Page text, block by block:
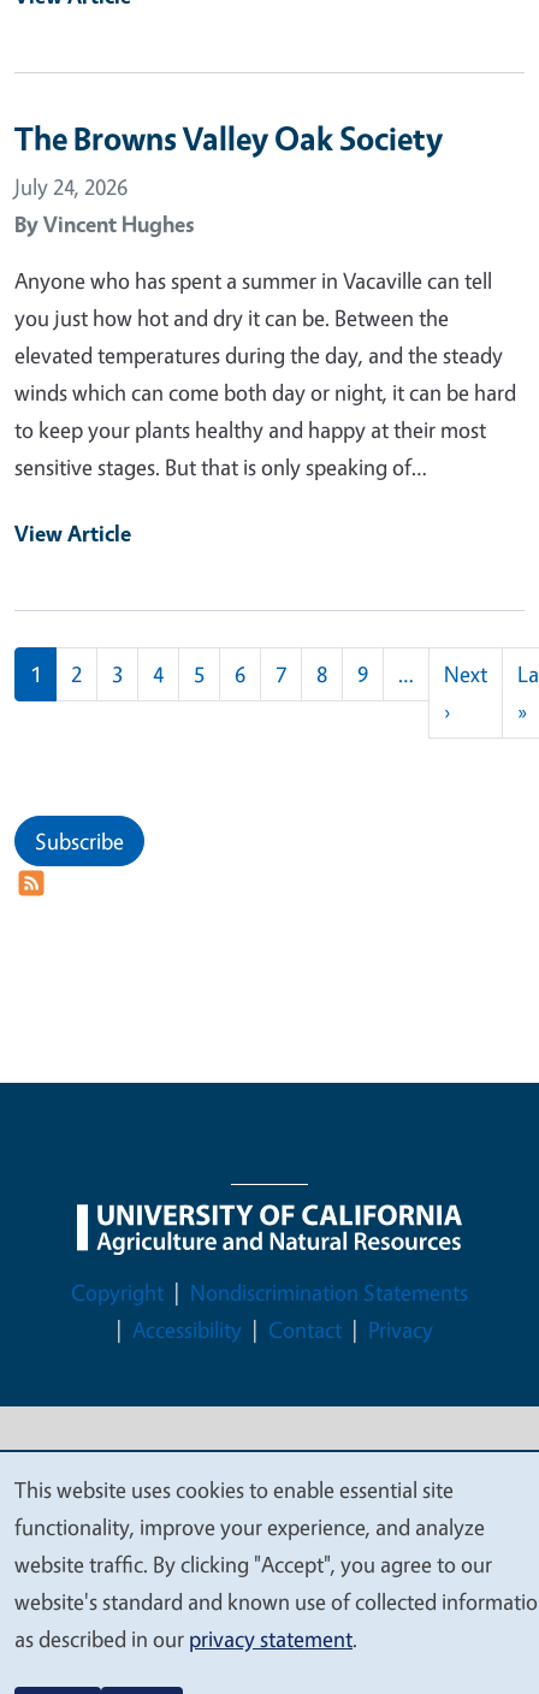
The Browns Valley Oak Society
July 24, 2026
ByVincent Hughes
Anyone who has spent a summer in Vacaville can tell
you just how hot and dry it can be. Between the
elevated temperatures during the day, and the steady
winds which can come both day or night, it can be hard
to keep your plants healthy and happy at their most
sensitive stages. But that is only speaking of…
View Article
Pagination
1 2 3 4 5 6 7 8 9 …
Next
›Next
»
Subscribe
Legal Menu
Copyright
Nondiscrimination Statements
Accessibility
Contact Privacy
We
value
your
privacy
This website uses cookies to enable essential site
functionality, improve your experience, and analyze
website traffic. By clicking "Accept", you agree to our
website's standard and known use of collected
as described in our privacy statement.